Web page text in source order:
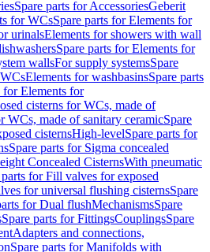
Spare parts for AccessoriesGeberit
for WCsSpare parts for Elements for
urinalsElements for showers with wall
Spare parts for Elements for
wallsFor supply systemsSpare
Elements for washbasinsSpare parts
for Elements for
cisterns for WCs, made of
WCs, made of sanitary ceramicSpare
cisternsHigh-levelSpare parts for
Spare parts for Sigma concealed
Concealed CisternsWith pneumatic
parts for Fill valves for exposed
for universal flushing cisternsSpare
for Dual flushMechanismsSpare
Spare parts for FittingsCouplingsSpare
Adapters and connections,
Spare parts for Manifolds with